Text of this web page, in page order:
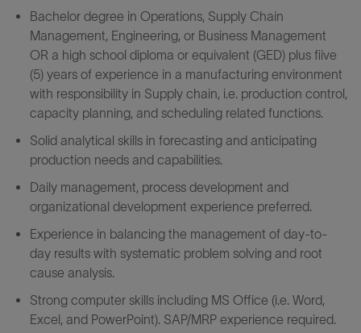
Bachelor degree in Operations, Supply Chain
Management, Engineering, or Business Management
OR a high school diploma or equivalent (GED) plus fiive
(5) years of experience in a manufacturing environment
with responsibility in Supply chain, i.e. production control,
capacity planning, and scheduling related functions.
Solid analytical skills in forecasting and anticipating
production needs and capabilities.
Daily management, process development and
organizational development experience preferred.
Experience in balancing the management of day-to-
day results with systematic problem solving and root
cause analysis.
Strong computer skills including MS Office (i.e. Word,
Excel, and PowerPoint). SAP/MRP experience required.